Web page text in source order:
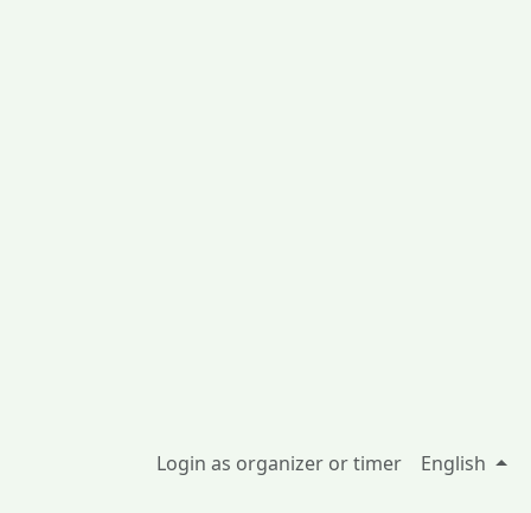
Login as organizer or timer English